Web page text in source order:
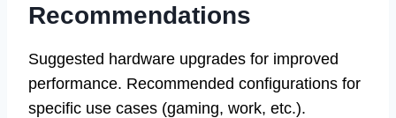
Recommendations
Suggested hardware upgrades for improved
performance. Recommended configurations for
specific use cases (gaming, work, etc.).